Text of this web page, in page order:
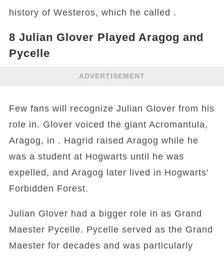
history of Westeros, which he called .
8 Julian Glover Played Aragog and
Pycelle
ADVERTISEMENT
Few fans will recognize Julian Glover from his
role in. Glover voiced the giant Acromantula,
Aragog, in . Hagrid raised Aragog while he
was a student at Hogwarts until he was
expelled, and Aragog later lived in Hogwarts'
Forbidden Forest.
Julian Glover had a bigger role in as Grand
Maester Pycelle. Pycelle served as the Grand
Maester for decades and was particularly